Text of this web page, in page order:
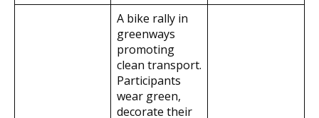
A bike rally in
greenways
promoting
clean transport.
Participants
wear green,
decorate their